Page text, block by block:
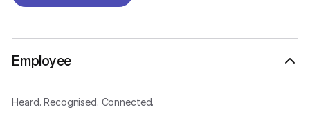
Employee
Heard. Recognised. Connected.